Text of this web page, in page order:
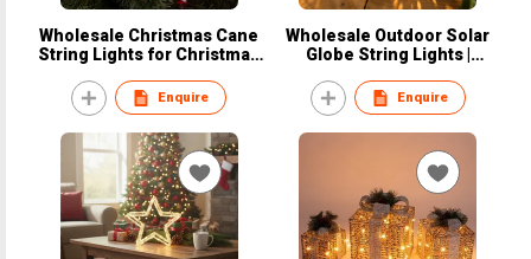
Wholesale Christmas Cane
String Lights for Christmas
Enquire
Wholesale Outdoor Solar
Globe String Lights |
Enquire